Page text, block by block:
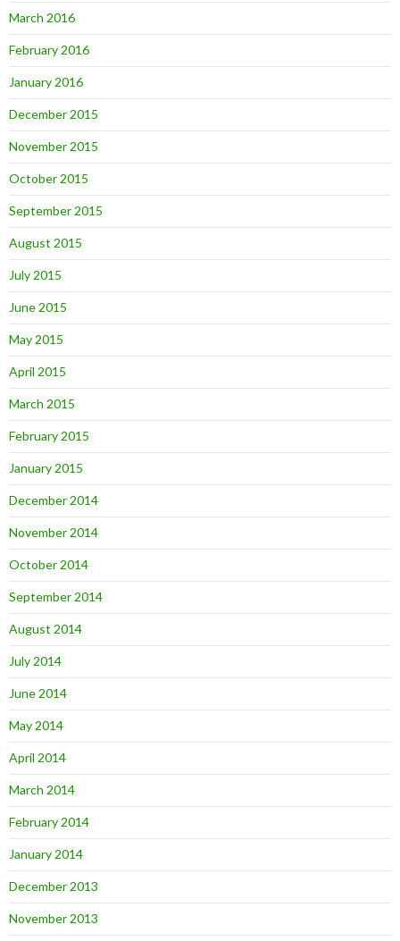
March 2016
February 2016
January 2016
December 2015
November 2015
October 2015
September 2015
August 2015
July 2015
June 2015
May 2015
April 2015
March 2015
February 2015
January 2015
December 2014
November 2014
October 2014
September 2014
August 2014
July 2014
June 2014
May 2014
April 2014
March 2014
February 2014
January 2014
December 2013
November 2013